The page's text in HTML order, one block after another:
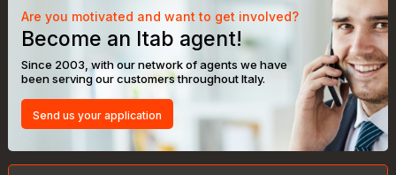
Are you motivated and want to get involved?
Become an Itab agent!
Since 2003, with our network of agents we have
been serving our customers throughout Italy.
Send us your application